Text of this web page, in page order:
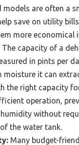
models are often a
save on utility
more economical
The capacity of a
in pints per
moisture it can
the right capacity
operation,
humidity without
the water tank.
Many budget-